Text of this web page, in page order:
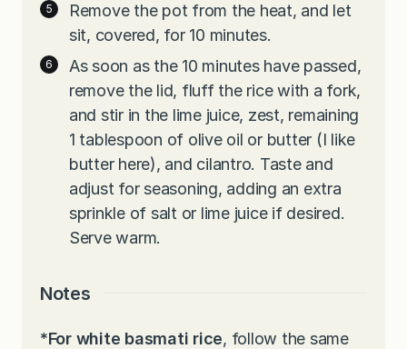
Remove the pot from the heat, and let
sit, covered, for 10 minutes.
As soon as the 10 minutes have passed,
remove the lid, fluff the rice with a fork,
and stir in the lime juice, zest, remaining
1 tablespoon of olive oil or butter (I like
butter here), and cilantro. Taste and
adjust for seasoning, adding an extra
sprinkle of salt or lime juice if desired.
Serve warm.
Notes
*For white basmati rice, follow the same